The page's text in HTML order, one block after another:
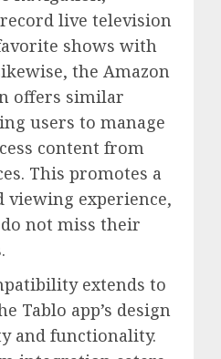
live television
shows with
the Amazon
offers similar
users to manage
content from
This promotes a
viewing experience,
not miss their
extends to
Tablo app’s design
and functionality.